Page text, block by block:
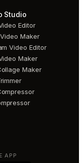
Studio
Editor
Maker
Video Editor
Maker
Maker
APP